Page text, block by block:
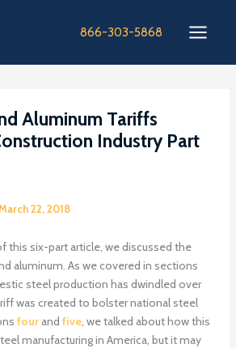
866-303-5868
Aluminum Tariffs
Industry Part
22, 2018
this six-part article, we discussed the
aluminum. As we covered in sections
steel production has dwindled over
was created to bolster national steel
fourand five, we talked about how this
manufacturing in America, but it may